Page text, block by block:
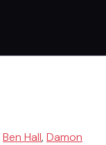
Ben Hall, Damon